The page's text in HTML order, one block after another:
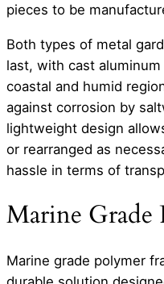
pieces to be
Both types of metal
last, with cast
coastal and humid
against corrosion by
lightweight design
or rearranged as
hassle in terms of
Marine Grade
Marine grade polymer